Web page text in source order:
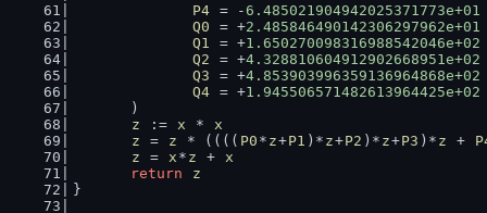
P4 = -6.485021904942025371773e+01
Q0
= +2.485846490142306297962e+01
Q1
= +1.650270098316988542046e+02
Q2
= +4.328810604912902668951e+02
Q3
= +4.853903996359136964868e+02
Q4 = +1.945506571482613964425e+02
	)
z
:= x * x
z
= z * (((( P0 * z+P1 )* z+P2 )* z+P3 )* z +
z
= x * z + x
return
z
}